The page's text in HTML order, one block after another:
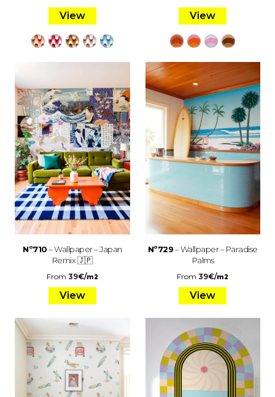
View View
Nº710– Wallpaper – Japan
Remix 🇯🇵
From 39€/m2
View
Nº729– Wallpaper – Paradise
Palms
From39€/m2
View